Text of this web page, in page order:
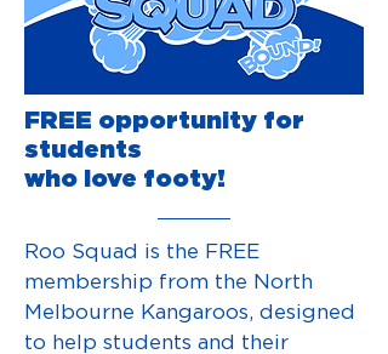
FREE opportunity for
students
who love footy!
Roo Squad is the FREE
membership from the North
Melbourne Kangaroos, designed
to help students and their